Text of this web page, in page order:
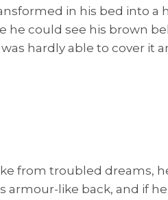
in his bed into a
he could see his brown
hardly able to cover it
from troubled dreams,
armour-like back, and if